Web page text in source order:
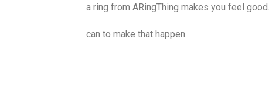
a ring from ARingThing makes you feel
can to make that happen.